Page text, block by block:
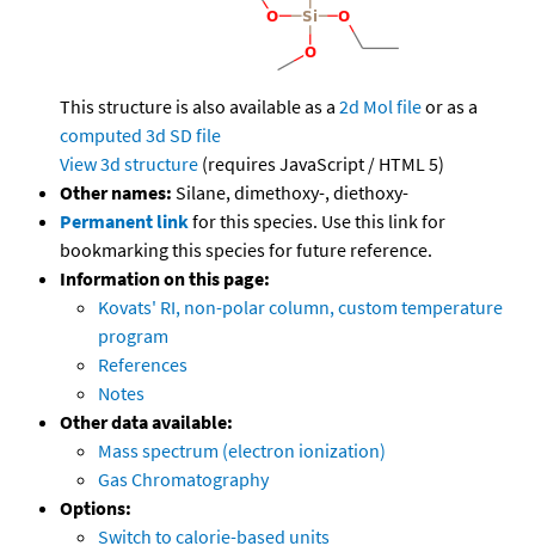
This structure is also available as a 2d Mol fileor as a
computed 3d SD file
View 3d structure (requires JavaScript / HTML 5)
Other names: Silane, dimethoxy-, diethoxy-
Permanent linkfor this species. Use this link for
bookmarking this species for future reference.
Information on this page:
Kovats' RI, non-polar column, custom temperature
program
References
Notes
Other data available:
Mass spectrum (electron ionization)
Gas Chromatography
Options:
Switch to calorie-based units